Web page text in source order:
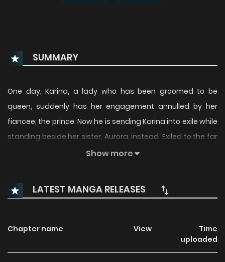
SUMMARY
One day, Karina, a lady who has been groomed to be
queen, suddenly has her engagement annulled by her
fiancee, the prince. Now he is sending Karina into exile while
standing beside her sister, Aurora, instead. Exiled to the far
north, where monsters are said to dwell, Karina ventures
has a fateful encounter in the snow? A predatory love
fantasy between a lady sworn to revenge and a strange
Show more
LATEST MANGA RELEASES
Chapter name View
Time
uploaded